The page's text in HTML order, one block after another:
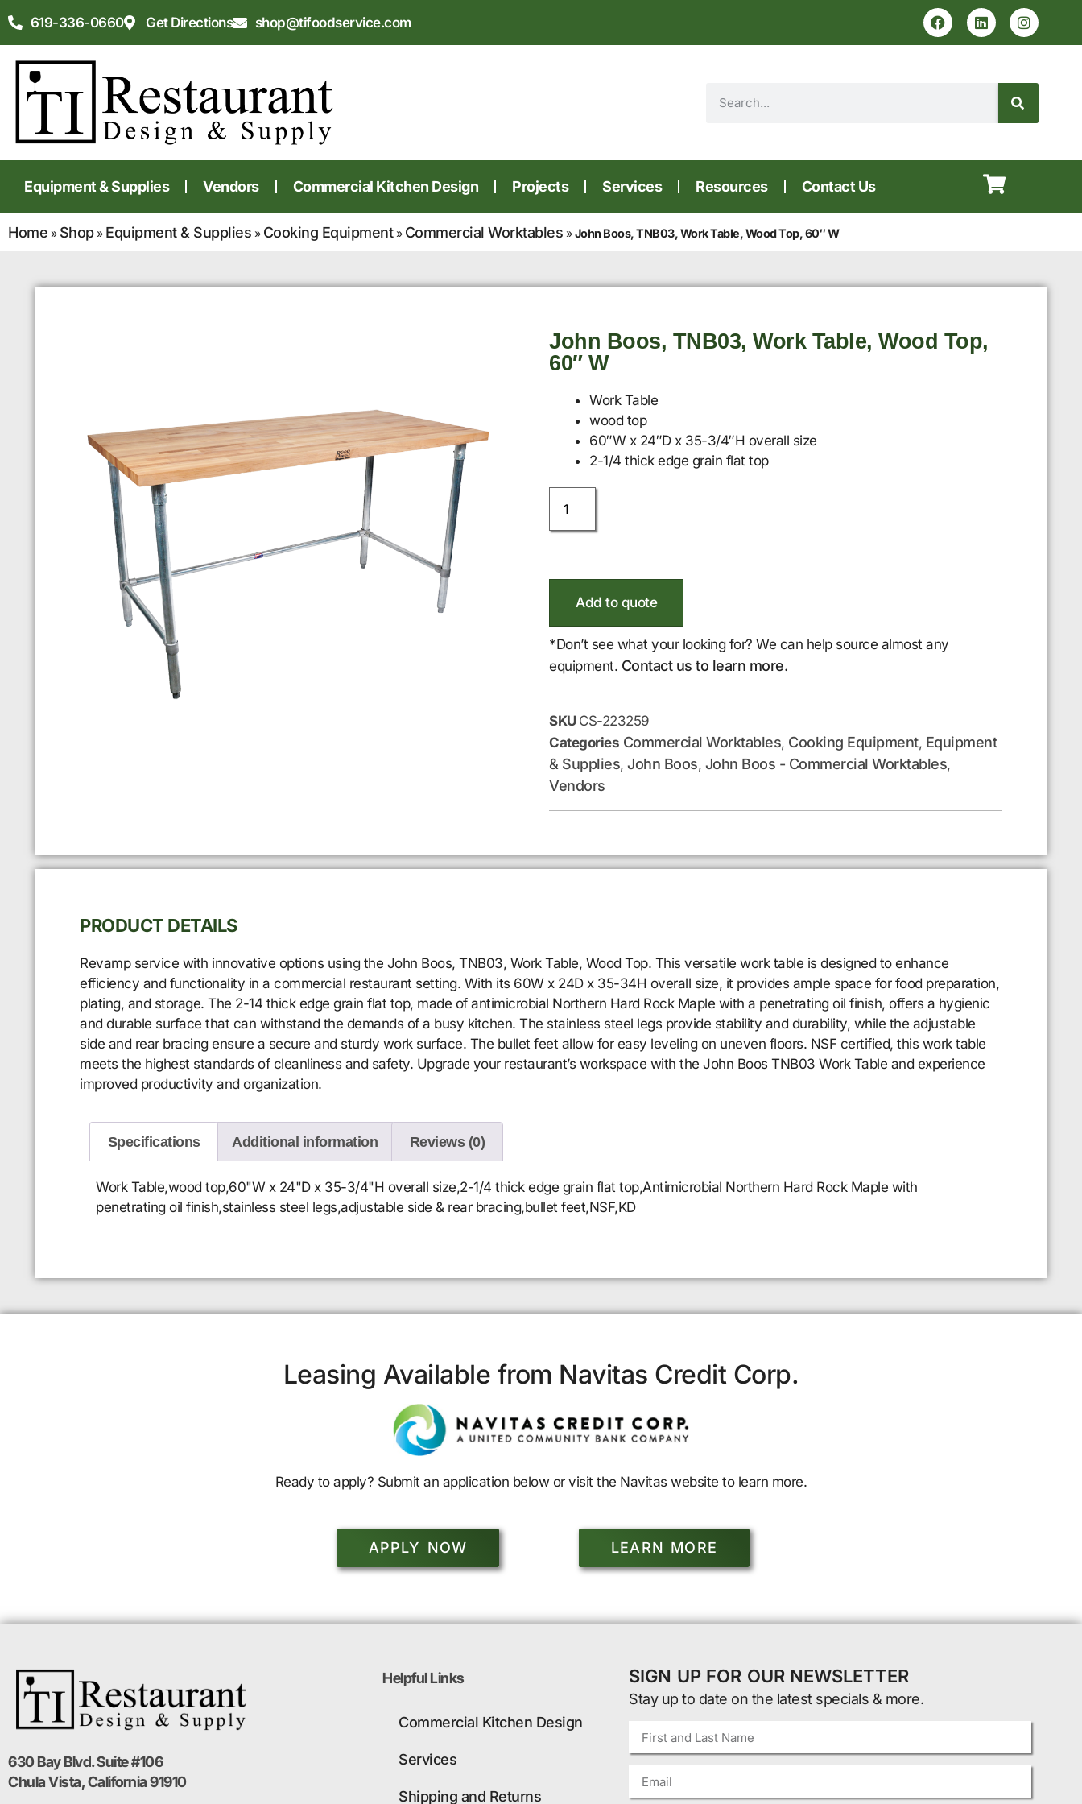
619-336-0660 Get Directions shop@tifoodservice.com
Equipment & Supplies Vendors Commercial Kitchen Design Projects Services Resources Contact Us
Home » Shop» Equipment & Supplies » Cooking Equipment» Commercial Worktables »John Boos, TNB03, Work Table, Wood Top, 60″ W
John Boos, TNB03, Work Table, Wood Top,
60″ W
Work Table
wood top
60″W x 24″D x 35-3/4″H overall size
2-1/4 thick edge grain flat top
Add to quote
*Don’t see what your looking for? We can help source almost any
equipment. Contact us to learn more.
SKU CS-223259
Categories Commercial Worktables, Cooking Equipment, Equipment
& Supplies, John Boos, John Boos - Commercial Worktables,
Vendors
PRODUCT DETAILS
Revamp service with innovative options using the John Boos, TNB03, Work Table, Wood Top. This versatile work table is designed to enhance
efficiency and functionality in a commercial restaurant setting. With its 60W x 24D x 35-34H overall size, it provides ample space for food preparation,
plating, and storage. The 2-14 thick edge grain flat top, made of antimicrobial Northern Hard Rock Maple with a penetrating oil finish, offers a hygienic
and durable surface that can withstand the demands of a busy kitchen. The stainless steel legs provide stability and durability, while the adjustable
side and rear bracing ensure a secure and sturdy work surface. The bullet feet allow for easy leveling on uneven floors. NSF certified, this work table
meets the highest standards of cleanliness and safety. Upgrade your restaurant’s workspace with the John Boos TNB03 Work Table and experience
improved productivity and organization.
Specifications Additional information Reviews (0)
Work Table,wood top,60"W x 24"D x 35-3/4"H overall size,2-1/4 thick edge grain flat top,Antimicrobial Northern Hard Rock Maple with
penetrating oil finish,stainless steel legs,adjustable side & rear bracing,bullet feet,NSF,KD
Leasing Available from Navitas Credit Corp.
Ready to apply? Submit an application below or visit the Navitas website to learn more.
APPLY NOW LEARN MORE
630 Bay Blvd. Suite #106
Chula Vista, California 91910
Helpful Links
Commercial Kitchen Design
Services
Shipping and Returns
SIGN UP FOR OUR NEWSLETTER
Stay up to date on the latest specials & more.